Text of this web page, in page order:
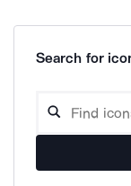
Search for